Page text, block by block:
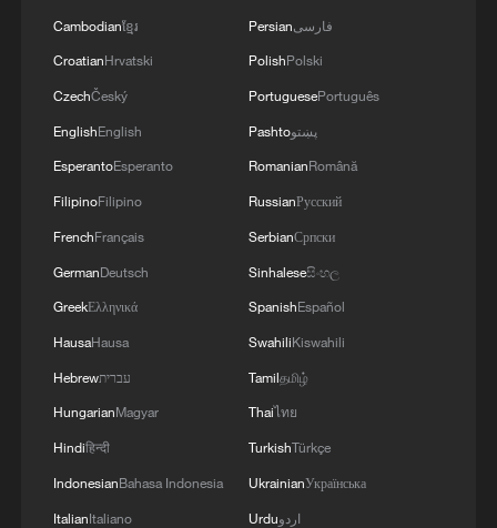
De la Espriella sworn in as Colombia's new
Rio Innovation Week spotlights Brazil’s tech
ambitions
Airport immigration arrests raise travel concerns
Cambodianខ្មែរ
CroatianHrvatski
CzechČeský
EnglishEnglish
EsperantoEsperanto
FilipinoFilipino
FrenchFrançais
GermanDeutsch
GreekΕλληνικά
HausaHausa
Hebrewעברית
HungarianMagyar
Hindiहिन्दी
IndonesianBahasa Indonesia
ItalianItaliano
Persianفارسی
PolishPolski
PortuguesePortuguês
Pashtoپښتو
RomanianRomână
RussianРусский
SerbianСрпски
Sinhaleseසිංහල
SpanishEspañol
SwahiliKiswahili
Tamilதமிழ்
Thaiไทย
TurkishTürkçe
UkrainianУкраїнська
Urduاردو